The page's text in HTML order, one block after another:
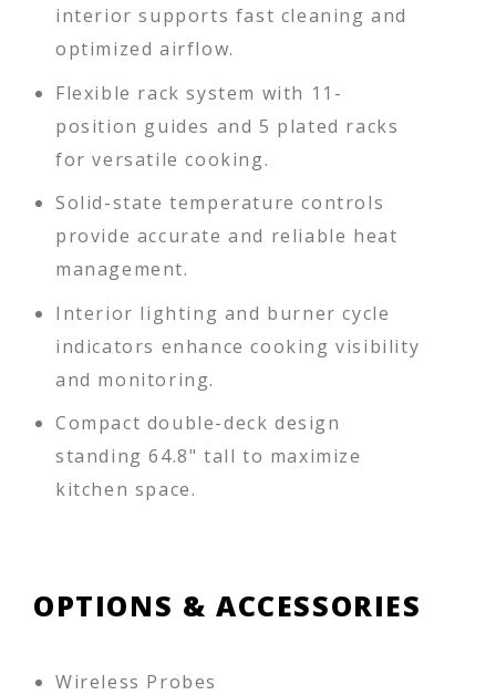
interior supports fast cleaning and
optimized airflow.
Flexible rack system with 11-
position guides and 5 plated racks
for versatile cooking.
Solid-state temperature controls
provide accurate and reliable heat
management.
Interior lighting and burner cycle
indicators enhance cooking visibility
and monitoring.
Compact double-deck design
standing 64.8" tall to maximize
kitchen space.
OPTIONS & ACCESSORIES
Wireless Probes